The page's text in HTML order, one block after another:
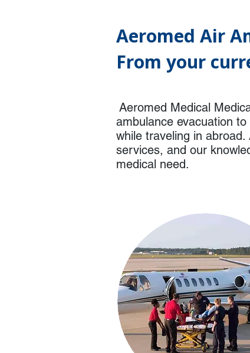
Aeromed Air
From your
Aeromed Medical
ambulance evacuation
while traveling in
services, and our
medical need.